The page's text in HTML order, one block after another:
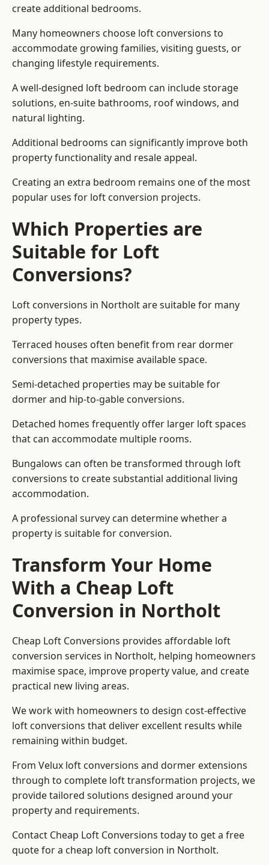
create additional bedrooms.
Many homeowners choose loft conversions to
accommodate growing families, visiting guests, or
changing lifestyle requirements.
A well-designed loft bedroom can include storage
solutions, en-suite bathrooms, roof windows, and
natural lighting.
Additional bedrooms can significantly improve both
property functionality and resale appeal.
Creating an extra bedroom remains one of the most
popular uses for loft conversion projects.
Which Properties are
Suitable for Loft
Conversions?
Loft conversions in Northolt are suitable for many
property types.
Terraced houses often benefit from rear dormer
conversions that maximise available space.
Semi-detached properties may be suitable for
dormer and hip-to-gable conversions.
Detached homes frequently offer larger loft spaces
that can accommodate multiple rooms.
Bungalows can often be transformed through loft
conversions to create substantial additional living
accommodation.
A professional survey can determine whether a
property is suitable for conversion.
Transform Your Home
With a Cheap Loft
Conversion in Northolt
Cheap Loft Conversions provides affordable loft
conversion services in Northolt, helping homeowners
maximise space, improve property value, and create
practical new living areas.
We work with homeowners to design cost-effective
loft conversions that deliver excellent results while
remaining within budget.
From Velux loft conversions and dormer extensions
through to complete loft transformation projects, we
provide tailored solutions designed around your
property and requirements.
Contact Cheap Loft Conversions today to get a free
quote for a cheap loft conversion in Northolt.